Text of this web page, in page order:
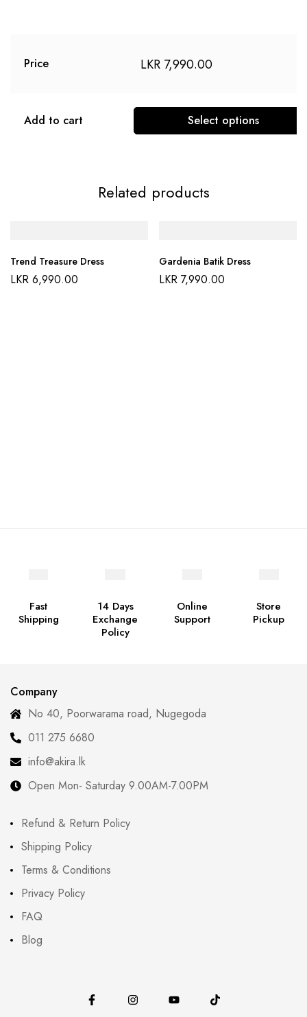
Price LKR 7,990.00
Add to cart Select options
Related products
Trend Treasure Dress
LKR 6,990.00
Gardenia Batik Dress
LKR 7,990.00
Fast
Shipping
14 Days
Exchange
Policy
Online
Support
Store
Pickup
Company
No 40, Poorwarama road, Nugegoda
011 275 6680
info@akira.lk
Open Mon- Saturday 9.00AM-7.00PM
Refund & Return Policy
Shipping Policy
Terms & Conditions
Privacy Policy
FAQ
Blog